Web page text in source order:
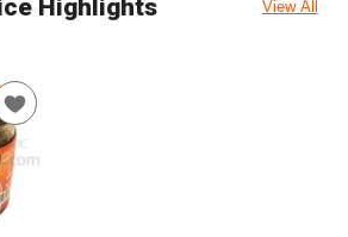
Highlights View All